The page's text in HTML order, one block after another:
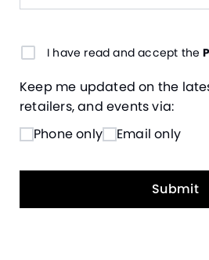
I have read and accept the
Keep me updated on the
retailers, and events via:
Phone only
Email only
Submit